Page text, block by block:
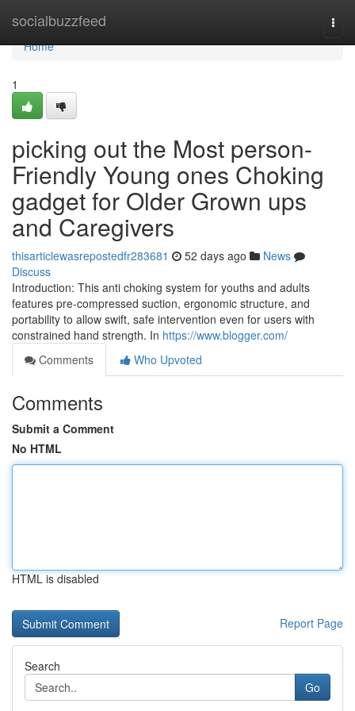
socialbuzzfeed
Home
Home
1
picking out the Most person-
Friendly Young ones Choking
gadget for Older Grown ups
and Caregivers
thisarticlewasrepostedfr283681 52 days ago
News
Discuss
Introduction: This anti choking system for youths and adults
features pre-compressed suction, ergonomic structure, and
portability to allow swift, safe intervention even for users with
constrained hand strength. In https://www.blogger.com/
Comments
Who Upvoted
Comments
Submit a Comment
No HTML
HTML is disabled
Report Page
Search
Go